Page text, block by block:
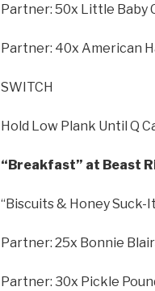
Partner: 50x Little Baby
Partner: 40x American
SWITCH
Hold Low Plank Until Q
“Breakfast” at Beast
“Biscuits & Honey Suck-
Partner: 25x Bonnie
Partner: 30x Pickle